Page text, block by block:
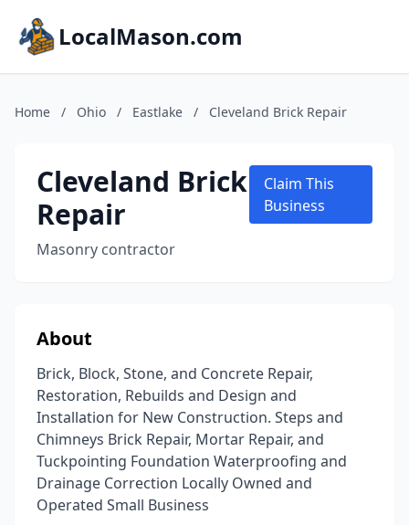
LocalMason.com
Home / Ohio / Eastlake / Cleveland Brick Repair
Cleveland Brick
Repair
Masonry contractor
Claim This
Business
About
Brick, Block, Stone, and Concrete Repair,
Restoration, Rebuilds and Design and
Installation for New Construction. Steps and
Chimneys Brick Repair, Mortar Repair, and
Tuckpointing Foundation Waterproofing and
Drainage Correction Locally Owned and
Operated Small Business